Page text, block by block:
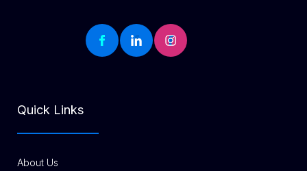
Quick Links
About Us